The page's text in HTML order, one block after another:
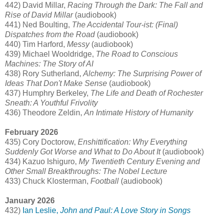
442) David Millar, Racing Through the Dark: The Fall and
Rise of David Millar(audiobook)
441) Ned Boulting, The Accidental Tour-ist: (Final)
Dispatches from the Road(audiobook)
440) Tim Harford, Messy(audiobook)
439) Michael Wooldridge, The Road to Conscious
Machines: The Story of AI
438) Rory Sutherland, Alchemy: The Surprising Power of
Ideas That Don't Make Sense (audiobook)
437) Humphry Berkeley, The Life and Death of Rochester
Sneath: A Youthful Frivolity
436) Theodore Zeldin, An Intimate History of Humanity
February 2026
435) Cory Doctorow, Enshittification: Why Everything
Suddenly Got Worse and What to Do About It(audiobook)
434) Kazuo Ishiguro, My Twentieth Century Evening and
Other Small Breakthroughs: The Nobel Lecture
433) Chuck Klosterman, Football (audiobook)
January 2026
432) Ian Leslie, John and Paul: A Love Story in Songs